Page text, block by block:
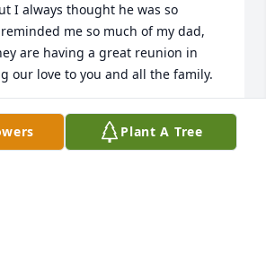
I always thought he was so
me so much of my dad,
are having a great reunion in
our love to you and all the family.
EAGAN SCHERER OF
97123
Plant A Tree